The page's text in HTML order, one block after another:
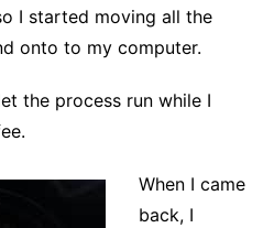
I started moving all the
onto to my computer.
the process run while I
When I came
back, I